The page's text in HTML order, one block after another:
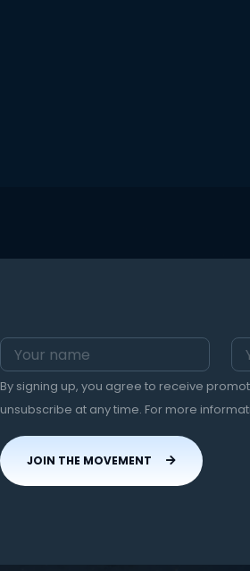
By signing up, you agree to receive
unsubscribe at any time. For more
JOIN THE MOVEMENT